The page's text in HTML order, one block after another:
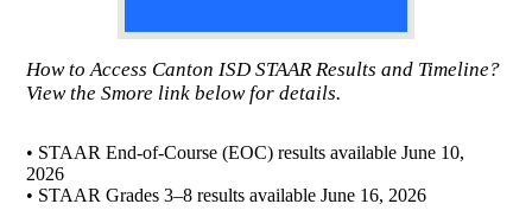
How to Access Canton ISD STAAR Results and Timeline?
View the Smore link below for details.
• STAAR End-of-Course (EOC) results available June 10,
2026
• STAAR Grades 3–8 results available June 16, 2026